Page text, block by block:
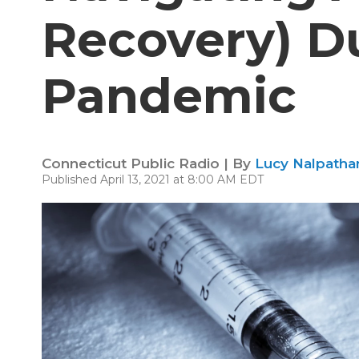
Recovery)
Pandemic
Connecticut Public Radio | By Lucy
Published April 13, 2021 at 8:00 AM EDT